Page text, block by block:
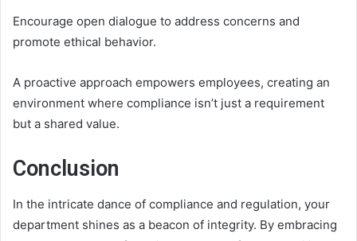
Encourage open dialogue to address concerns and
promote ethical behavior.
A proactive approach empowers employees, creating an
environment where compliance isn’t just a requirement
but a shared value.
Conclusion
In the intricate dance of compliance and regulation, your
department shines as a beacon of integrity. By embracing